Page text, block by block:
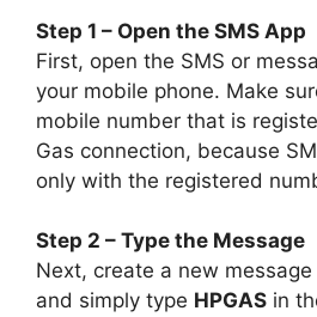
Step 1 – Open the SMS App
First, open the SMS or
your mobile phone. Make
mobile number that is
Gas connection, because
only with the registered
Step 2 – Type the Message
Next, create a new
and simply type HPGAS in